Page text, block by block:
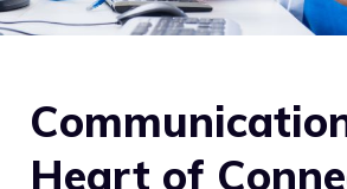
Heart of